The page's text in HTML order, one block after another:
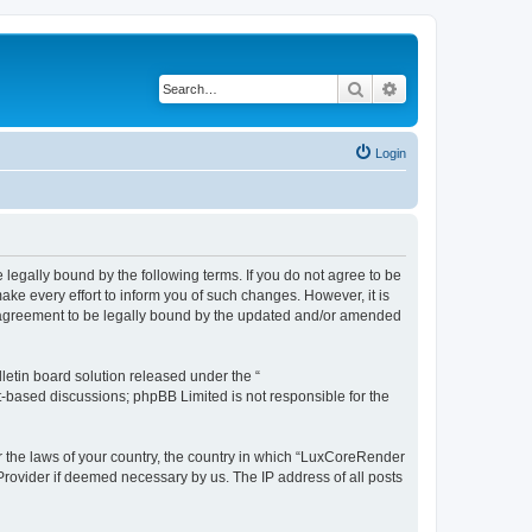
Search
Login
legally bound by the following terms. If you do not agree to be
every effort to inform you of such changes. However, it is
to be legally bound by the updated and/or amended
board solution released under the “
discussions; phpBB Limited is not responsible for the
laws of your country, the country in which “LuxCoreRender
if deemed necessary by us. The IP address of all posts